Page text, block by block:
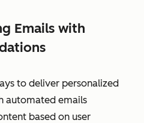
Emails with
to deliver personalized
automated emails
based on user